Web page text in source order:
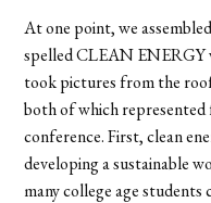
At one point, we
spelled CLEAN
took pictures from the
both of which
conference. First, clean
developing a sustainable
many college age